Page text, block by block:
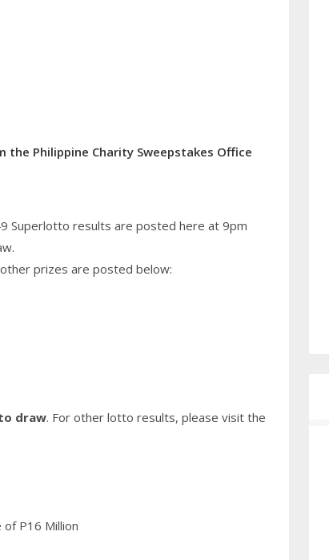
Philippine Charity Sweepstakes Office
Superlotto results are posted here at 9pm
prizes are posted below:
draw. For other lotto results, please visit the
of P16 Million